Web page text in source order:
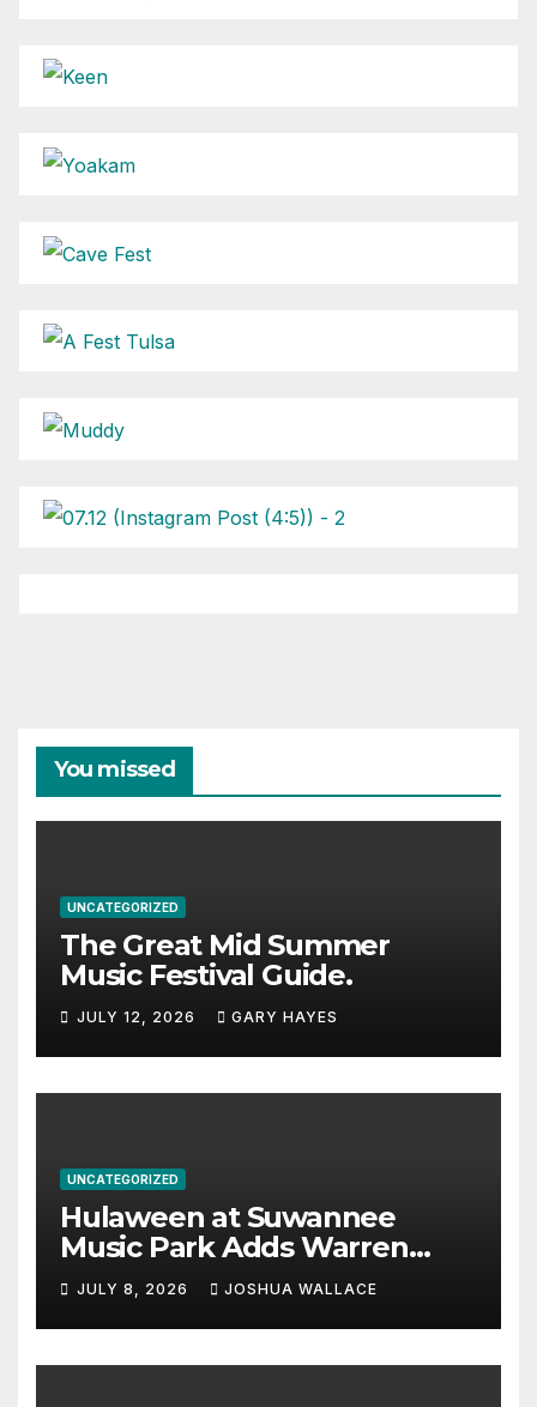
You missed
UNCATEGORIZED
The Great Mid Summer
Music Festival Guide.
JULY 12, 2026 GARY HAYES
UNCATEGORIZED
Hulaween at Suwannee
Music Park Adds Warren
Haynes and more to a
stacked lineup
JULY 8, 2026 JOSHUA WALLACE